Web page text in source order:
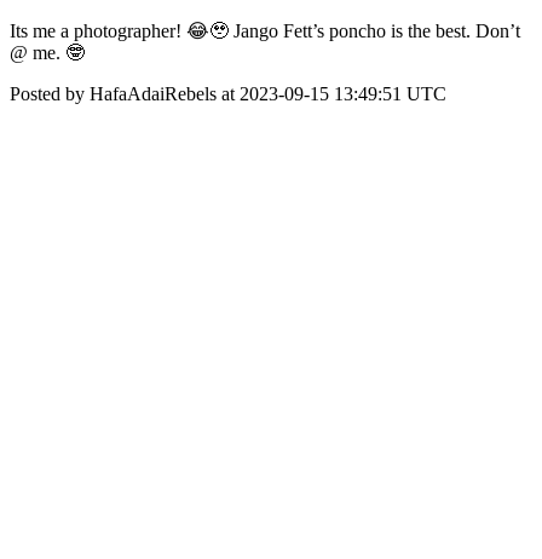
Its me a photographer! 😂🥹 Jango Fett’s poncho is the best. Don’t
@ me. 🤓
Posted by HafaAdaiRebels at 2023-09-15 13:49:51 UTC